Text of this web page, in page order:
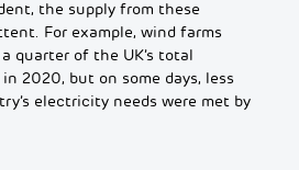
the supply from these
For example, wind farms
quarter of the UK’s total
2020, but on some days, less
electricity needs were met by